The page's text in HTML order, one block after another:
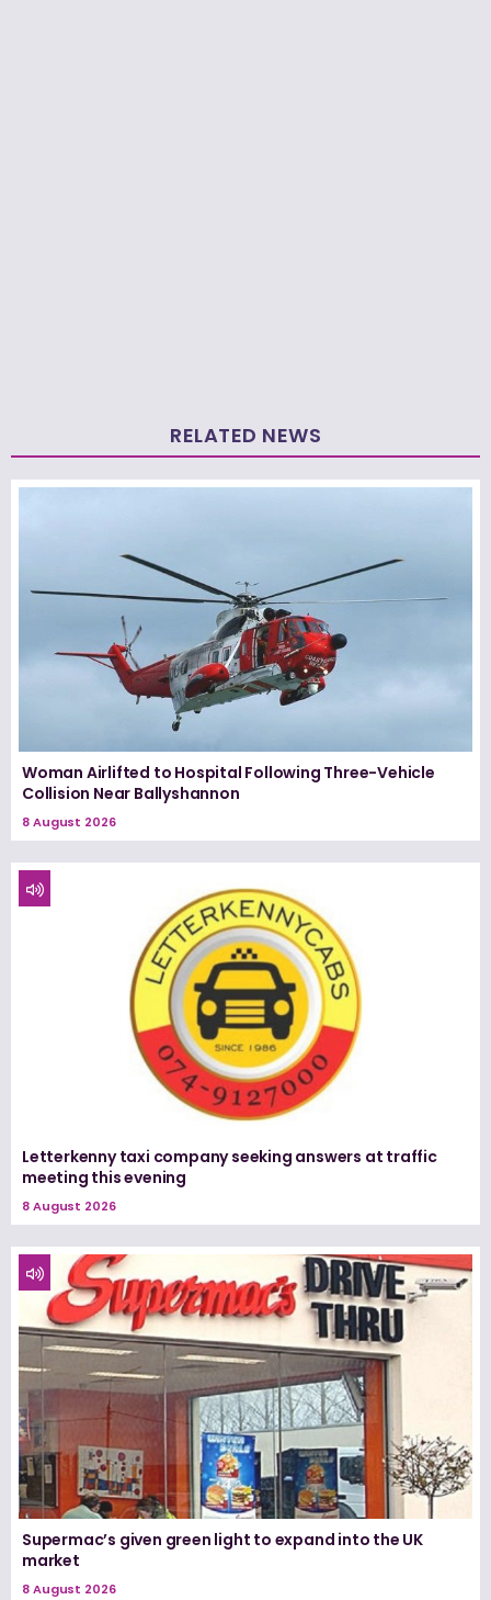
RELATED NEWS
Woman Airlifted to Hospital Following Three-Vehicle
Collision Near Ballyshannon
8 August 2026
Letterkenny taxi company seeking answers at traffic
meeting this evening
8 August 2026
Supermac’s given green light to expand into the UK
market
8 August 2026